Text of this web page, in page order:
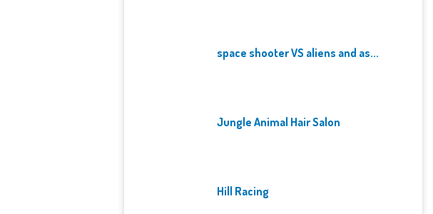
space shooter VS aliens and as...
Jungle Animal Hair Salon
Hill Racing